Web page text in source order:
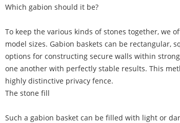
Which gabion should it be?
To keep the various kinds of stones together, we
model sizes. Gabion baskets can be rectangular,
options for constructing secure walls within
one another with perfectly stable results. This
highly distinctive privacy fence.
The stone fill
Such a gabion basket can be filled with light or